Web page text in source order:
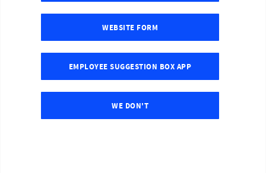
WEBSITE FORM
EMPLOYEE SUGGESTION BOX APP
WE DON'T